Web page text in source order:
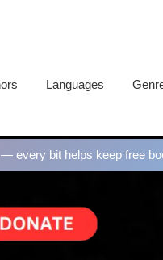
Languages
every bit helps keep free